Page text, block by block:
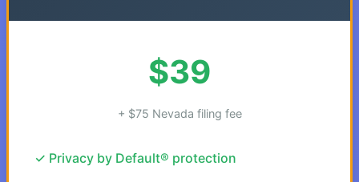
$39
+ $75 Nevada filing fee
✓ Privacy by Default® protection